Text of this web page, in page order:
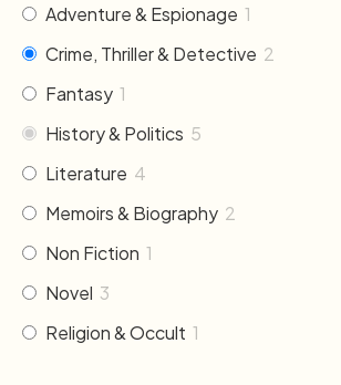
Adventure & Espionage 1
Crime, Thriller & Detective 2
Fantasy 1
History & Politics 5
Literature 4
Memoirs & Biography 2
Non Fiction 1
Novel 3
Religion & Occult 1